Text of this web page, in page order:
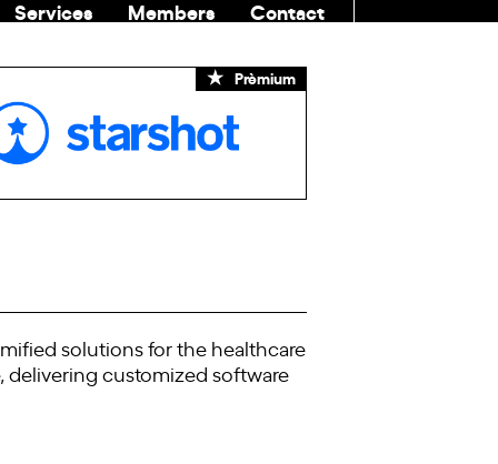
Services Members
Contact
Prèmium
solutions for the healthcare
delivering customized software